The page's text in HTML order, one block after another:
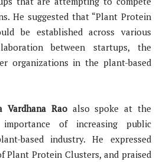
He suggested that “Plant Protein
be established across various
between startups, the
organizations in the plant-based
Vardhana Raoalso spoke at the
of increasing public
based industry. He expressed
Plant Protein Clusters, and praised